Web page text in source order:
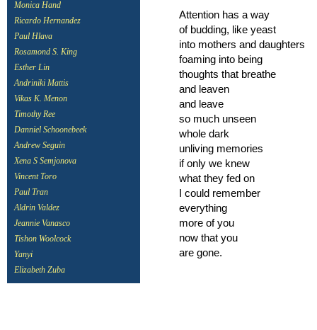
Monica Hand
Ricardo Hernandez
Paul Hlava
Rosamond S. King
Esther Lin
Andriniki Mattis
Vikas K. Menon
Timothy Ree
Danniel Schoonebeek
Andrew Seguin
Xena S Semjonova
Vincent Toro
Paul Tran
Aldrin Valdez
Jeannie Vanasco
Tishon Woolcock
Yanyi
Elizabeth Zuba
Attention has a way
of budding, like yeast
into mothers and daughters
foaming into being
thoughts that breathe
and leaven
and leave
so much unseen
whole dark
unliving memories
if only we knew
what they fed on
I could remember
everything
more of you
now that you
are gone.